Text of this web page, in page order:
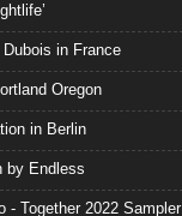
in France
Oregon
in Berlin
by Endless
- Together 2022 Sampler